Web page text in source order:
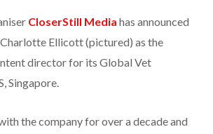
CloserStill Media has announced
Ellicott (pictured) as the
director for its Global Vet
Singapore.
the company for over a decade and